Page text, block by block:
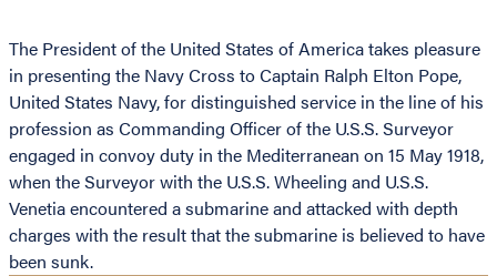
The President of the United States of America takes pleasure
in presenting the Navy Cross to Captain Ralph Elton Pope,
United States Navy, for distinguished service in the line of his
profession as Commanding Officer of the U.S.S. Surveyor
engaged in convoy duty in the Mediterranean on 15 May 1918,
when the Surveyor with the U.S.S. Wheeling and U.S.S.
Venetia encountered a submarine and attacked with depth
charges with the result that the submarine is believed to have
been sunk.